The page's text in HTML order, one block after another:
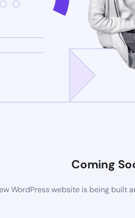
Coming
WordPress website is being built